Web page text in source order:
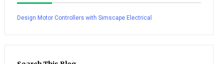
Design Motor Controllers with Simscape Electrical